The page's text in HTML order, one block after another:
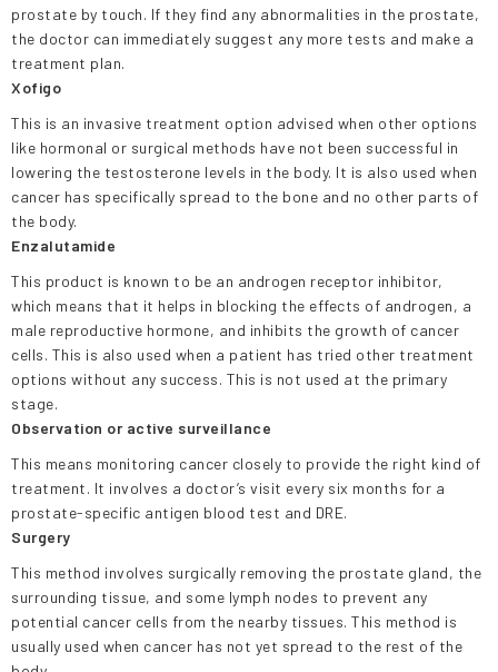
prostate by touch. If they find any abnormalities in the prostate,
the doctor can immediately suggest any more tests and make a
treatment plan.
Xofigo
This is an invasive treatment option advised when other options
like hormonal or surgical methods have not been successful in
lowering the testosterone levels in the body. It is also used when
cancer has specifically spread to the bone and no other parts of
the body.
Enzalutamide
This product is known to be an androgen receptor inhibitor,
which means that it helps in blocking the effects of androgen, a
male reproductive hormone, and inhibits the growth of cancer
cells. This is also used when a patient has tried other treatment
options without any success. This is not used at the primary
stage.
Observation or active surveillance
This means monitoring cancer closely to provide the right kind of
treatment. It involves a doctor’s visit every six months for a
prostate-specific antigen blood test and DRE.
Surgery
This method involves surgically removing the prostate gland, the
surrounding tissue, and some lymph nodes to prevent any
potential cancer cells from the nearby tissues. This method is
usually used when cancer has not yet spread to the rest of the